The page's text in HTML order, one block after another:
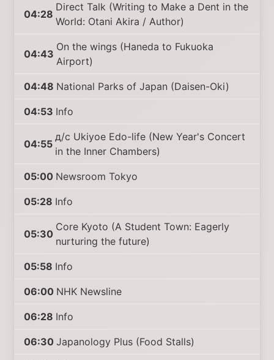
04:28
Direct Talk (Writing to Make a Dent in the
World: Otani Akira / Author)
04:43
On the wings (Haneda to Fukuoka
Airport)
04:48 National Parks of Japan (Daisen-Oki)
04:53 Info
04:55
д/с Ukiyoe Edo-life (New Year's Concert
in the Inner Chambers)
05:00 Newsroom Tokyo
05:28 Info
05:30
Core Kyoto (A Student Town: Eagerly
nurturing the future)
05:58 Info
06:00 NHK Newsline
06:28 Info
06:30 Japanology Plus (Food Stalls)